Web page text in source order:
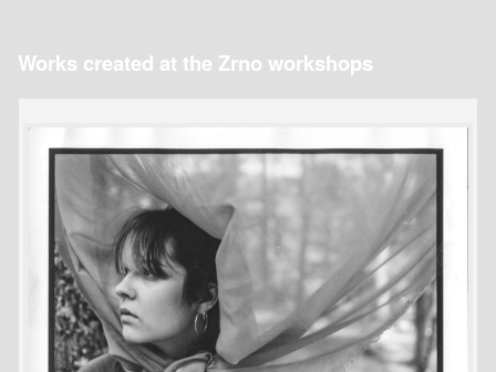
Works created at the Zrno workshops